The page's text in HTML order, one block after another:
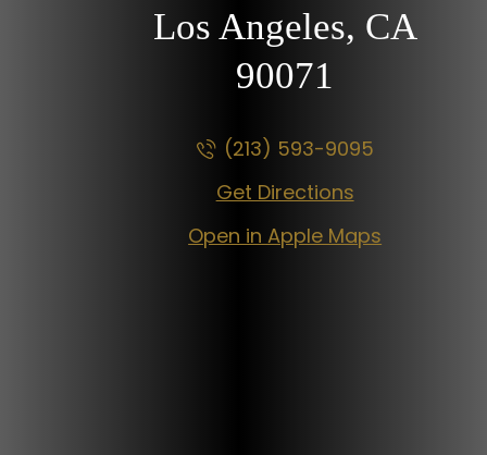
Los Angeles, CA
90071
(213) 593-9095
Get Directions
Open in Apple Maps